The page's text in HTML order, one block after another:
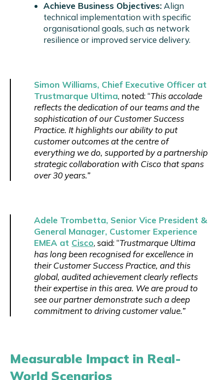
Achieve Business Objectives:Align
technical implementation with specific
organisational goals, such as network
resilience or improved service delivery.
Simon Williams, Chief Executive Officer at
Trustmarque Ultima, noted: “This accolade
reflects the dedication of our teams and the
sophistication of our Customer Success
Practice. It highlights our ability to put
customer outcomes at the centre of
everything we do, supported by a partnership
strategic collaboration with Cisco that spans
over 30 years.”
Adele Trombetta, Senior Vice President &
General Manager, Customer Experience
EMEA at Cisco, said: “Trustmarque Ultima
has long been recognised for excellence in
their Customer Success Practice, and this
global, audited achievement clearly reflects
their expertise in this area. We are proud to
see our partner demonstrate such a deep
commitment to driving customer value.”
Measurable Impact in Real-
World Scenarios